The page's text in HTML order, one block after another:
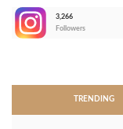
3,266
Followers
TRENDING